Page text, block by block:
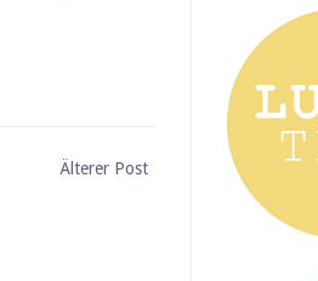
Älterer Post